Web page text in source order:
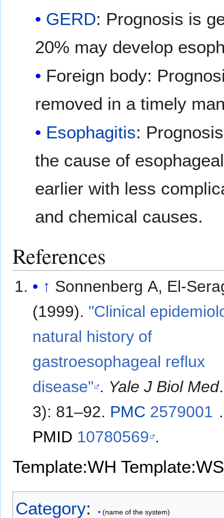
GERD: Prognosis is
20% may develop
Foreign body:
removed in a timely
Esophagitis:
the cause of
earlier with less
and chemical causes.
References
↑ Sonnenberg A, El-
(1999). "Clinical
natural history of
gastroesophageal reflux
disease" . Yale J Biol Med
3): 81–92. PMC 2579001 .
PMID 10780569 .
Template:WH Template:WS
Category: (name of the system)